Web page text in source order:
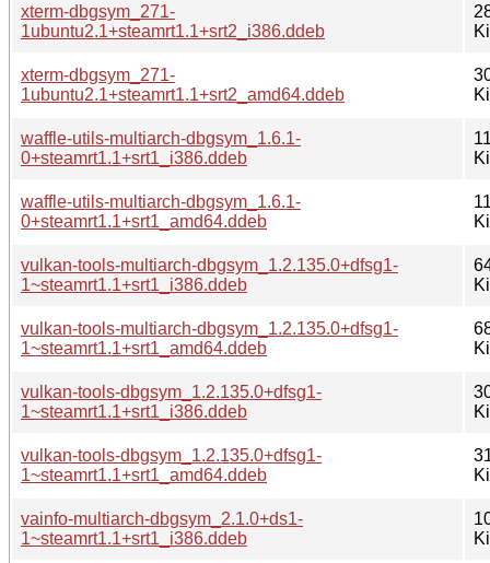
xterm-dbgsym_271-
1ubuntu2.1+steamrt1.1+srt2_i386.ddeb
xterm-dbgsym_271-
1ubuntu2.1+steamrt1.1+srt2_amd64.ddeb
waffle-utils-multiarch-dbgsym_1.6.1-
0+steamrt1.1+srt1_i386.ddeb
waffle-utils-multiarch-dbgsym_1.6.1-
0+steamrt1.1+srt1_amd64.ddeb
vulkan-tools-multiarch-dbgsym_1.2.135.0+dfsg1-
1~steamrt1.1+srt1_i386.ddeb
vulkan-tools-multiarch-dbgsym_1.2.135.0+dfsg1-
1~steamrt1.1+srt1_amd64.ddeb
vulkan-tools-dbgsym_1.2.135.0+dfsg1-
1~steamrt1.1+srt1_i386.ddeb
vulkan-tools-dbgsym_1.2.135.0+dfsg1-
1~steamrt1.1+srt1_amd64.ddeb
vainfo-multiarch-dbgsym_2.1.0+ds1-
1~steamrt1.1+srt1_i386.ddeb